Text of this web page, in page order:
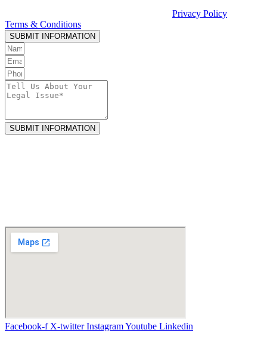
Privacy Policy
Terms & Conditions
SUBMIT INFORMATION
SUBMIT INFORMATION
Facebook-f X-twitter InstagramYoutube Linkedin